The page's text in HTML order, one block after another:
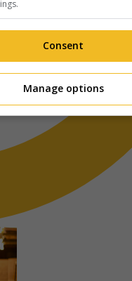
Consent
Manage options